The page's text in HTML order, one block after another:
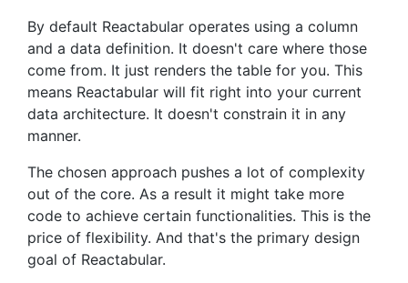
By default Reactabular operates using a column
and a data definition. It doesn't care where those
come from. It just renders the table for you. This
means Reactabular will fit right into your current
data architecture. It doesn't constrain it in any
manner.
The chosen approach pushes a lot of complexity
out of the core. As a result it might take more
code to achieve certain functionalities. This is the
price of flexibility. And that's the primary design
goal of Reactabular.